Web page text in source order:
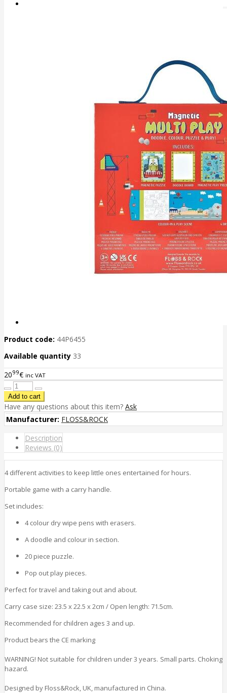
Product code: 44P6455
Available quantity 33
2099€ inc VAT
Have any questions about this item? Ask
Manufacturer: FLOSS&ROCK
Description
Reviews (0)
4 different activities to keep little ones entertained for hours.
Portable game with a carry handle.
Set includes:
4 colour dry wipe pens with erasers.
A doodle and colour in section.
20 piece puzzle.
Pop out play pieces.
Perfect for travel and taking out and about.
Carry case size: 23.5 x 22.5 x 2cm / Open length: 71.5cm.
Recommended for children ages 3 and up.
Product bears the CE marking
WARNING! Not suitable for children under 3 years. Small parts. Choking
hazard.
Designed by Floss&Rock, UK, manufactured in China.